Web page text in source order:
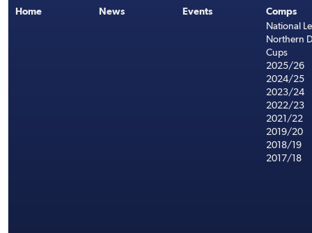
Home News Events
Comps
National
Northern
Cups
2025/26
2024/25
2023/24
2022/23
2021/22
2019/20
2018/19
2017/18